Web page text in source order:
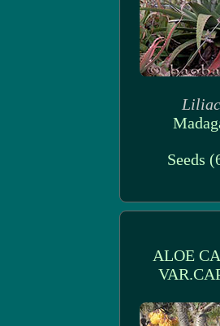
Seeds
ALOE